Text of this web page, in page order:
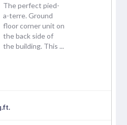
The perfect pied-
a-terre. Ground
floor corner unit on
the back side of
the building. This ...